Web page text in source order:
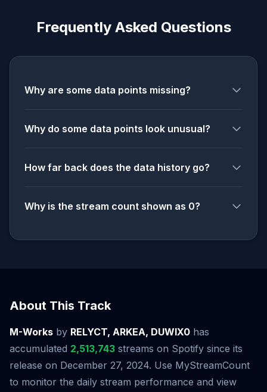
Frequently Asked Questions
Why are some data points missing?
Why do some data points look unusual?
How far back does the data history go?
Why is the stream count shown as 0?
About This Track
M-Works by RELYCT, ARKEA, DUWIX0 has
accumulated 2,513,743 streams on Spotify since its
release on December 27, 2024. Use MyStreamCount
to monitor the daily stream performance and view